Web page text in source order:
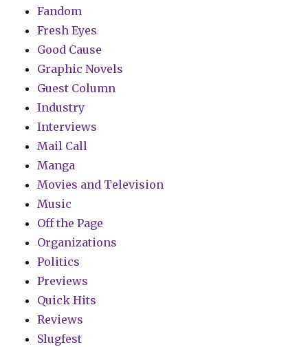
Fandom
Fresh Eyes
Good Cause
Graphic Novels
Guest Column
Industry
Interviews
Mail Call
Manga
Movies and Television
Music
Off the Page
Organizations
Politics
Previews
Quick Hits
Reviews
Slugfest